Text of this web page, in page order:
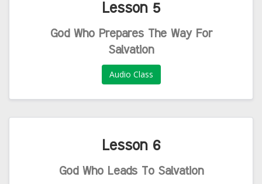
Lesson 5
God Who Prepares The Way For
Salvation
Audio Class
Lesson 6
God Who Leads To Salvation